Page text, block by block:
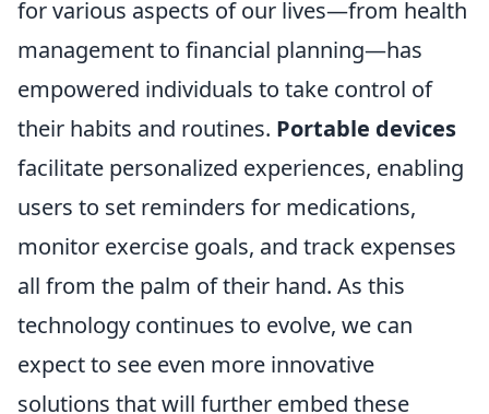
for various aspects of our lives—from health
management to financial planning—has
empowered individuals to take control of
their habits and routines. Portable devices
facilitate personalized experiences, enabling
users to set reminders for medications,
monitor exercise goals, and track expenses
all from the palm of their hand. As this
technology continues to evolve, we can
expect to see even more innovative
solutions that will further embed these